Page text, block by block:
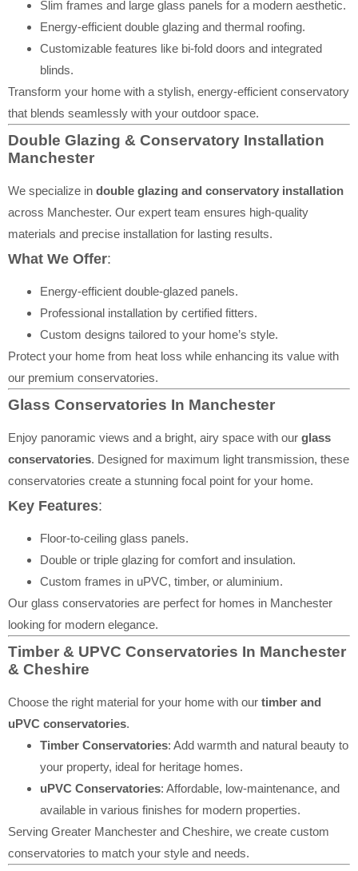
Slim frames and large glass panels for a modern aesthetic.
Energy-efficient double glazing and thermal roofing.
Customizable features like bi-fold doors and integrated
blinds.
Transform your home with a stylish, energy-efficient conservatory
that blends seamlessly with your outdoor space.
Double Glazing & Conservatory Installation
Manchester
We specialize in double glazing and conservatory installation
across Manchester. Our expert team ensures high-quality
materials and precise installation for lasting results.
What We Offer:
Energy-efficient double-glazed panels.
Professional installation by certified fitters.
Custom designs tailored to your home’s style.
Protect your home from heat loss while enhancing its value with
our premium conservatories.
Glass Conservatories In Manchester
Enjoy panoramic views and a bright, airy space with our glass
conservatories. Designed for maximum light transmission, these
conservatories create a stunning focal point for your home.
Key Features:
Floor-to-ceiling glass panels.
Double or triple glazing for comfort and insulation.
Custom frames in uPVC, timber, or aluminium.
Our glass conservatories are perfect for homes in Manchester
looking for modern elegance.
Timber & UPVC Conservatories In Manchester
& Cheshire
Choose the right material for your home with our timber and
uPVC conservatories.
Timber Conservatories: Add warmth and natural beauty to
your property, ideal for heritage homes.
uPVC Conservatories: Affordable, low-maintenance, and
available in various finishes for modern properties.
Serving Greater Manchester and Cheshire, we create custom
conservatories to match your style and needs.